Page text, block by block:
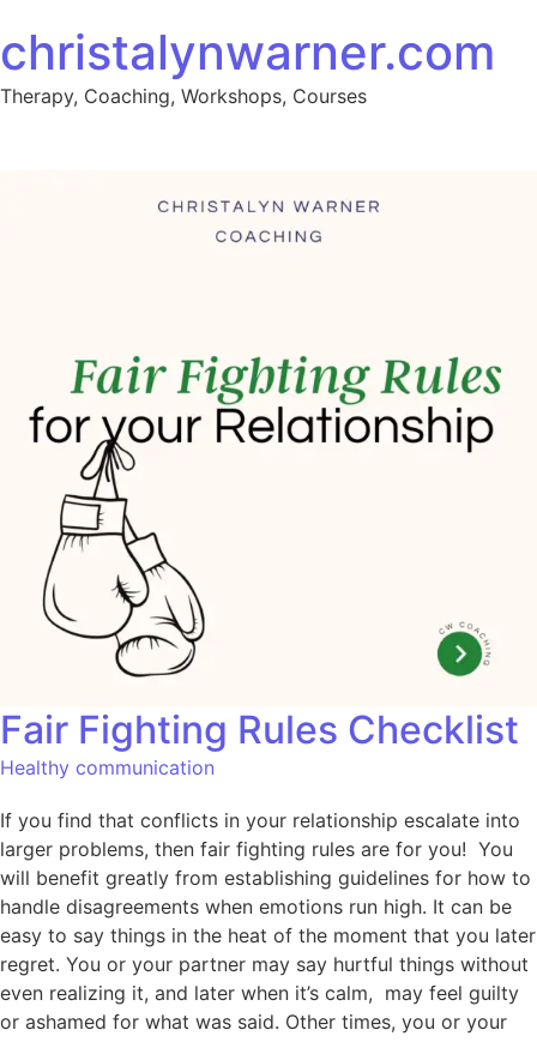
christalynwarner.com
Therapy, Coaching, Workshops, Courses
Fair Fighting Rules Checklist
Healthy communication
If you find that conflicts in your relationship escalate into
larger problems, then fair fighting rules are for you! You
will benefit greatly from establishing guidelines for how to
handle disagreements when emotions run high. It can be
easy to say things in the heat of the moment that you later
regret. You or your partner may say hurtful things without
even realizing it, and later when it’s calm, may feel guilty
or ashamed for what was said. Other times, you or your